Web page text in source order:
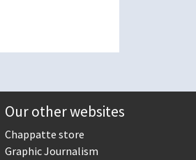
Our other websites
Chappatte store
Graphic Journalism